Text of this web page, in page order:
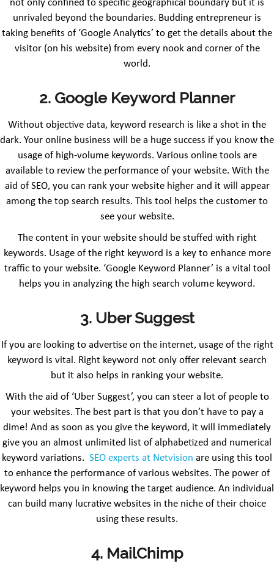
not only confined to specific geographical boundary but it is
unrivaled beyond the boundaries. Budding entrepreneur is
taking benefits of ‘Google Analytics’ to get the details about the
visitor (on his website) from every nook and corner of the
world.
2. Google Keyword Planner
Without objective data, keyword research is like a shot in the
dark. Your online business will be a huge success if you know the
usage of high-volume keywords. Various online tools are
available to review the performance of your website. With the
aid of SEO, you can rank your website higher and it will appear
among the top search results. This tool helps the customer to
see your website.
The content in your website should be stuffed with right
keywords. Usage of the right keyword is a key to enhance more
traffic to your website. ‘Google Keyword Planner’ is a vital tool
helps you in analyzing the high search volume keyword.
3. Uber Suggest
If you are looking to advertise on the internet, usage of the right
keyword is vital. Right keyword not only offer relevant search
but it also helps in ranking your website.
With the aid of ‘Uber Suggest’, you can steer a lot of people to
your websites. The best part is that you don’t have to pay a
dime! And as soon as you give the keyword, it will immediately
give you an almost unlimited list of alphabetized and numerical
keyword variations. SEO experts at Netvision are using this tool
to enhance the performance of various websites. The power of
keyword helps you in knowing the target audience. An individual
can build many lucrative websites in the niche of their choice
using these results.
4. MailChimp